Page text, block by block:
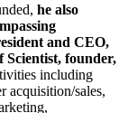
he also
and CEO,
Scientist, founder,
including
acquisition/sales,